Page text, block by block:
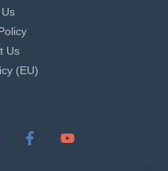
Us
(EU)